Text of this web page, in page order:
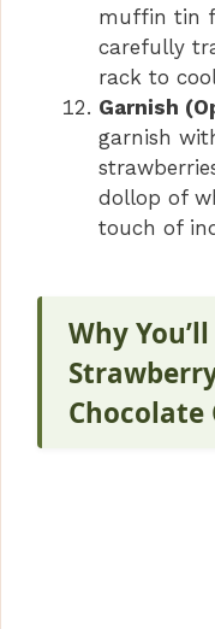
muffin tin
carefully
rack to
Garnish
garnish
dollop of
touch of
Why
Chocolate